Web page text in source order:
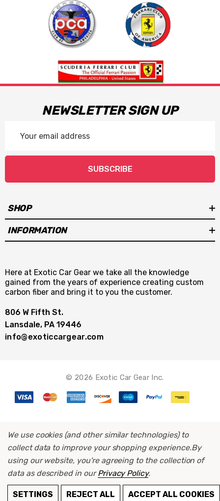
NEWSLETTER SIGN UP
Address
SUBSCRIBE
SHOP
INFORMATION
Here at Exotic Car Gear we take all the knowledge
gained from the years of experience creating custom
carbon fiber and bring it to you the customer.
806 W Fifth St.
Lansdale, PA 19446
info@exoticcargear.com
© 2026 Exotic Car Gear Inc.
We use cookies (and other similar technologies) to
collect data to improve your shopping experience.By
using our website, you're agreeing to the collection of
data as described in ourPrivacy Policy.
SETTINGS REJECT ALL ACCEPT ALL COOKIES